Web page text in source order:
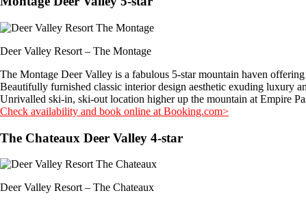
Deer Valley Resort – The Montage
The Montage Deer Valley is a fabulous 5-star mountain haven
Beautifully furnished classic interior design aesthetic exuding luxury
Unrivalled ski-in, ski-out location higher up the mountain at Empire
Check availability and book online at Booking.com>
The Chateaux Deer Valley 4-star
Deer Valley Resort – The Chateaux